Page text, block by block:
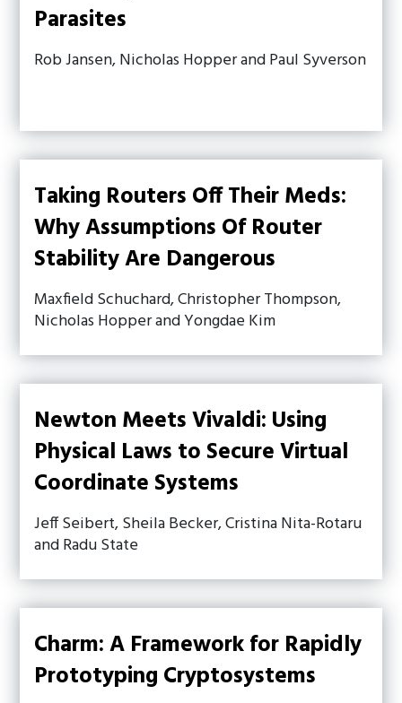
Parasites
Rob Jansen, Nicholas Hopper and Paul Syverson
Taking Routers Off Their Meds:
Why Assumptions Of Router
Stability Are Dangerous
Maxfield Schuchard, Christopher Thompson,
Nicholas Hopper and Yongdae Kim
Newton Meets Vivaldi: Using
Physical Laws to Secure Virtual
Coordinate Systems
Jeff Seibert, Sheila Becker, Cristina Nita-Rotaru
and Radu State
Charm: A Framework for Rapidly
Prototyping Cryptosystems